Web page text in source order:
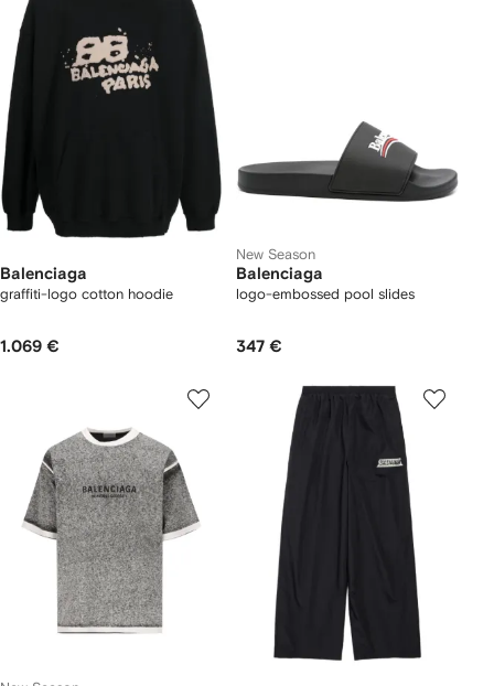
Balenciaga
graffiti-logo cotton hoodie
1.069 €
New Season
Balenciaga
logo-embossed pool slides
347 €